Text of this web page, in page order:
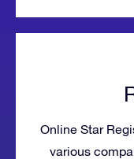
Online Star
various